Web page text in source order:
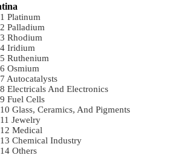
Platinum
Palladium
Rhodium
Iridium
Ruthenium
Osmium
Autocatalysts
Electricals And Electronics
Fuel Cells
Glass, Ceramics, And Pigments
Jewelry
Medical
Chemical Industry
Others